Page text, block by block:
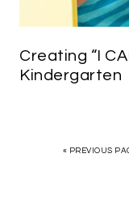
Creating “I
Kindergarten
« PREVIOUS